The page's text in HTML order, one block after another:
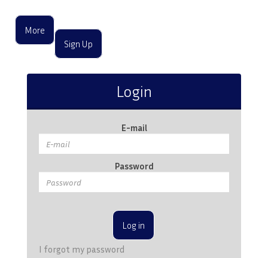
More
Sign Up
Login
E-mail
Password
Log in
I forgot my password